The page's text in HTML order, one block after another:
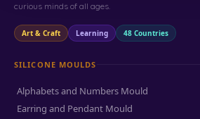
curious minds of all ages.
Art & Craft Learning 48 Countries
SILICONE MOULDS
Alphabets and Numbers Mould
Earring and Pendant Mould